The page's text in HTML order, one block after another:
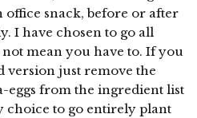
office snack, before or after
I have chosen to go all
not mean you have to. If you
version just remove the
eggs from the ingredient list
choice to go entirely plant